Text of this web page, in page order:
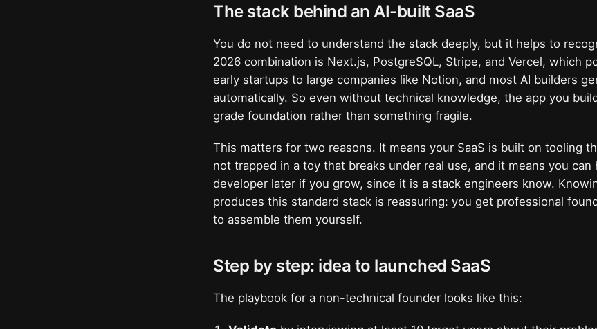
The stack behind an AI-built SaaS
You do not need to understand the stack deeply, but it helps to
2026 combination is Next.js, PostgreSQL, Stripe, and Vercel, which
early startups to large companies like Notion, and most AI builders
automatically. So even without technical knowledge, the app you
grade foundation rather than something fragile.
This matters for two reasons. It means your SaaS is built on tooling
not trapped in a toy that breaks under real use, and it means you can
developer later if you grow, since it is a stack engineers know.
produces this standard stack is reassuring: you get professional
to assemble them yourself.
Step by step: idea to launched SaaS
The playbook for a non-technical founder looks like this: